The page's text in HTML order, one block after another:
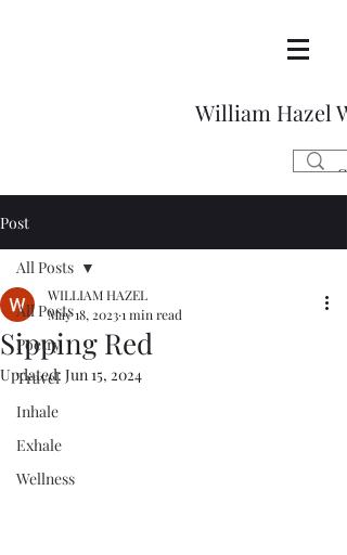
William Hazel
Post
All Posts
Poetry
Travel
Inhale
Exhale
Wellness
All Posts
Sipping Red
WILLIAM HAZEL
May 18, 20231 min read
Updated: Jun 15, 2024